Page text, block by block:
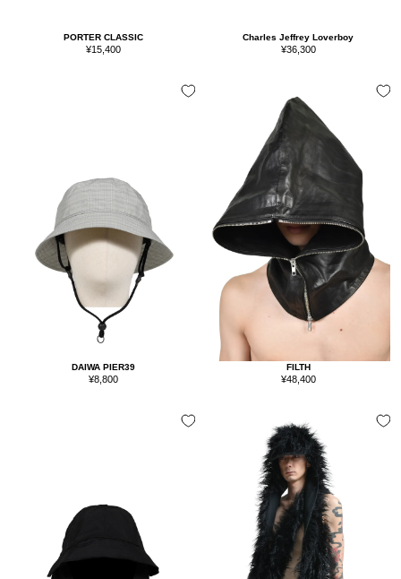
PORTER CLASSIC
Sale
¥15,400
Charles Jeffrey Loverboy
Sale
¥36,300
DAIWA PIER39
Sale
¥8,800
FILTH
Sale
¥48,400